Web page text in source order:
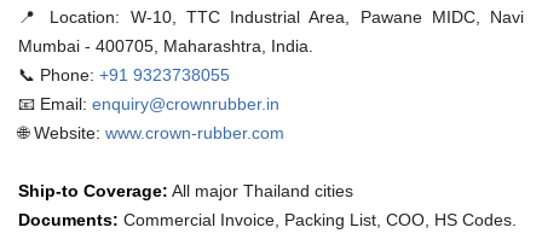
📍 Location: W-10, TTC Industrial Area, Pawane MIDC, Navi
Mumbai - 400705, Maharashtra, India.
📞 Phone: +91 9323738055
📧 Email: enquiry@crownrubber.in
🌐 Website: www.crown-rubber.com
Ship-to Coverage: All major Thailand cities
Documents: Commercial Invoice, Packing List, COO, HS Codes.